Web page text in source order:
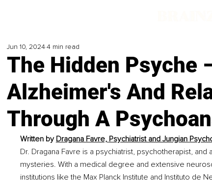
The Hidden Psyche
Alzheimer's And
Through A
Jun 10, 20244 min read
Written by Dragana Favre, Psychiatrist and Jungian
Dr. Dragana Favre is a psychiatrist, psychotherapist,
mysteries. With a medical degree and extensive
institutions like the Max Planck Institute and Instituto de